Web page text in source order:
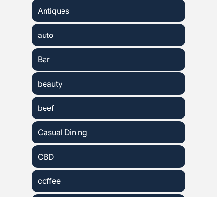
Antiques
auto
Bar
beauty
beef
Casual Dining
CBD
coffee